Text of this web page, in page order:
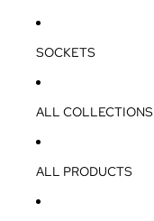
SOCKETS
ALL COLLECTIONS
ALL PRODUCTS